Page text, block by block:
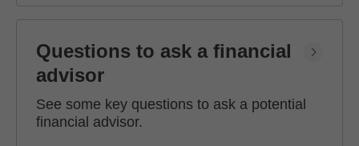
Questions to ask a financial
advisor
See some key questions to ask a potential
financial advisor.